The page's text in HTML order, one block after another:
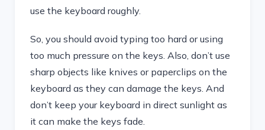
use the keyboard roughly.
So, you should avoid typing too hard or using
too much pressure on the keys. Also, don’t use
sharp objects like knives or paperclips on the
keyboard as they can damage the keys. And
don’t keep your keyboard in direct sunlight as
it can make the keys fade.